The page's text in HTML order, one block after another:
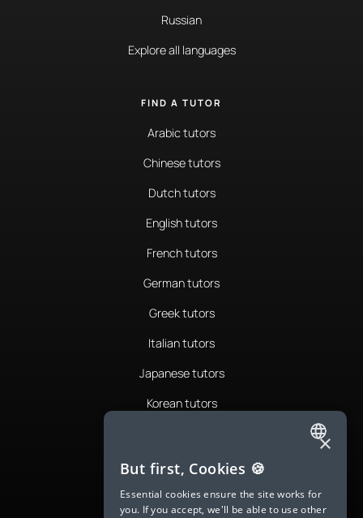
Russian
Explore all languages
FIND A TUTOR
Arabic tutors
Chinese tutors
Dutch tutors
English tutors
French tutors
German tutors
Greek tutors
Italian tutors
Japanese tutors
Korean tutors
Romanian tutors
Russian tutors
ENGLISH
SPANISH
×
But first, Cookies 🍪
Essential cookies ensure the site works for
you. If you accept, we'll be able to use other